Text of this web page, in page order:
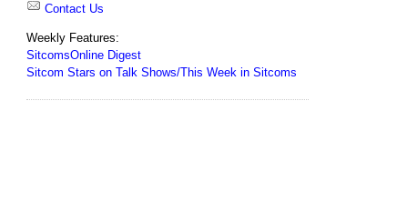
Contact Us
Weekly Features:
SitcomsOnline Digest
Sitcom Stars on Talk Shows/This Week in Sitcoms